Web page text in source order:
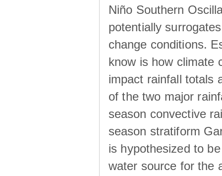
Niño Southern
potentially
change conditions.
know is how climate
impact rainfall totals
of the two major
season convective
season stratiform
is hypothesized to
water source for the